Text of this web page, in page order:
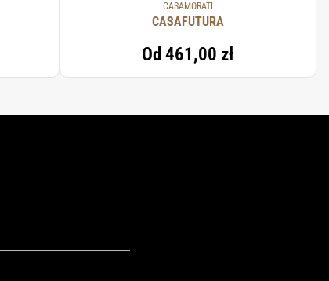
CASAMORATI
CASAFUTURA
Od 461,00 zł